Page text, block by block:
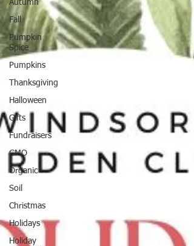
Autumn
Fall
Pumpkin
Spice
Pumpkins
Thanksgiving
Halloween
Gifts
Fundraisers
GMO
Organic
Soil
Christmas
Holidays
Holiday